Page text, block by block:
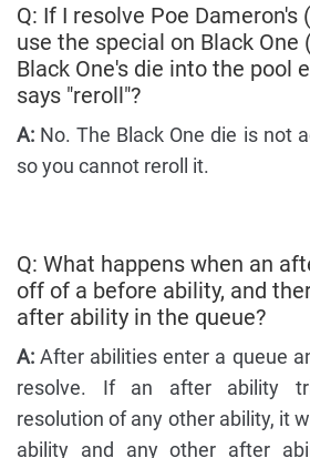
Q: If I resolve Poe Dameron's (
use the special on Black One
Black One's die into the pool
says "reroll"?
A: No. The Black One die is not
so you cannot reroll it.
Q: What happens when an
off of a before ability, and
after ability in the queue?
A: After abilities enter a queue
resolve. If an after ability
resolution of any other ability, it
ability and any other after